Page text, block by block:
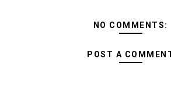
NO COMMENTS:
POST A